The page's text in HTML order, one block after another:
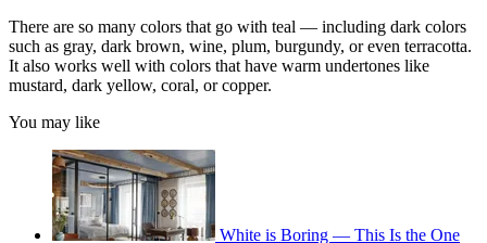
There are so many colors that go with teal — including dark colors
such as gray, dark brown, wine, plum, burgundy, or even terracotta.
It also works well with colors that have warm undertones like
mustard, dark yellow, coral, or copper.
You may like
White is Boring — This Is the One